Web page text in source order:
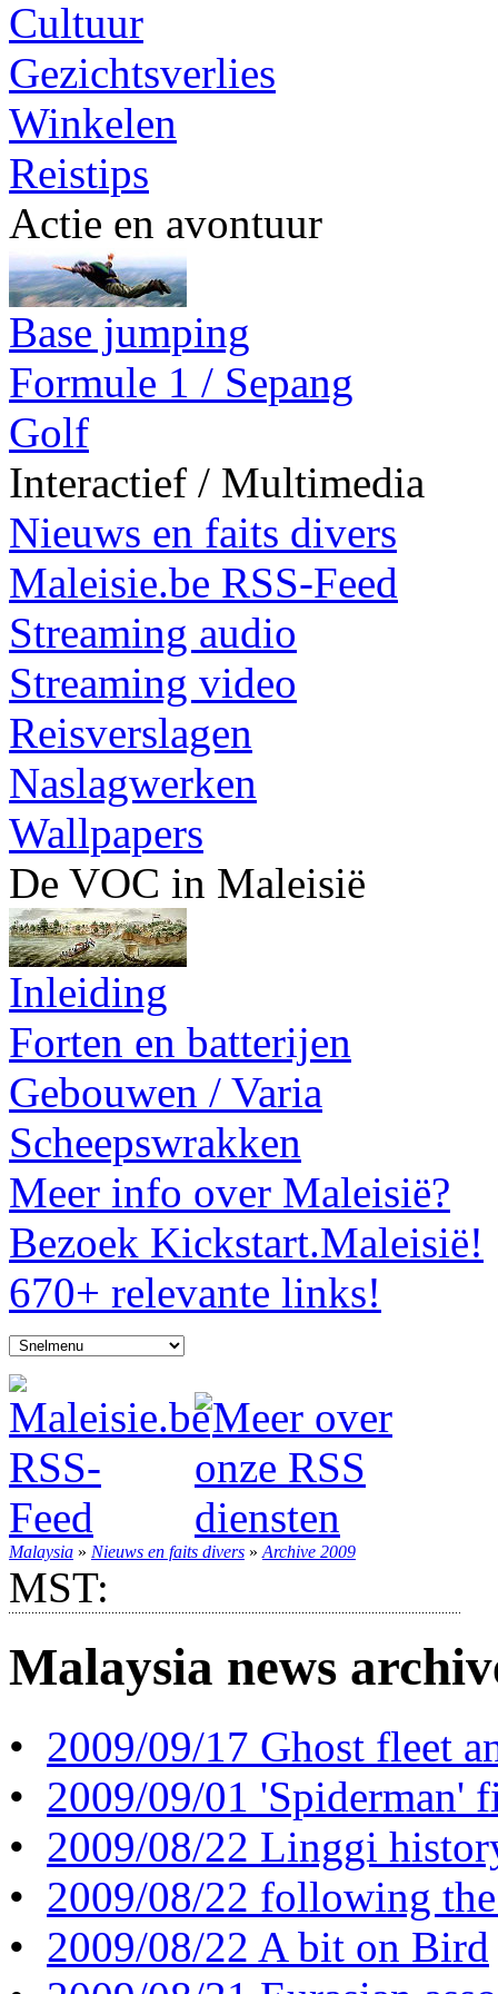
Cultuur
Gezichtsverlies
Winkelen
Reistips
Actie en avontuur
Base jumping
Formule 1 / Sepang
Golf
Interactief / Multimedia
Nieuws en faits divers
Maleisie.be RSS-Feed
Streaming audio
Streaming video
Reisverslagen
Naslagwerken
Wallpapers
De VOC in Maleisië
Inleiding
Forten en batterijen
Gebouwen / Varia
Scheepswrakken
Meer info over Maleisië?
Bezoek Kickstart.Maleisië!
670+ relevante links!
Malaysia » Nieuws en faits divers » Archive 2009
MST:
Malaysia news
• 2009/09/17 Ghost fleet
• 2009/09/01 'Spiderman'
• 2009/08/22 Linggi
• 2009/08/22 following
• 2009/08/22 A bit on Bird